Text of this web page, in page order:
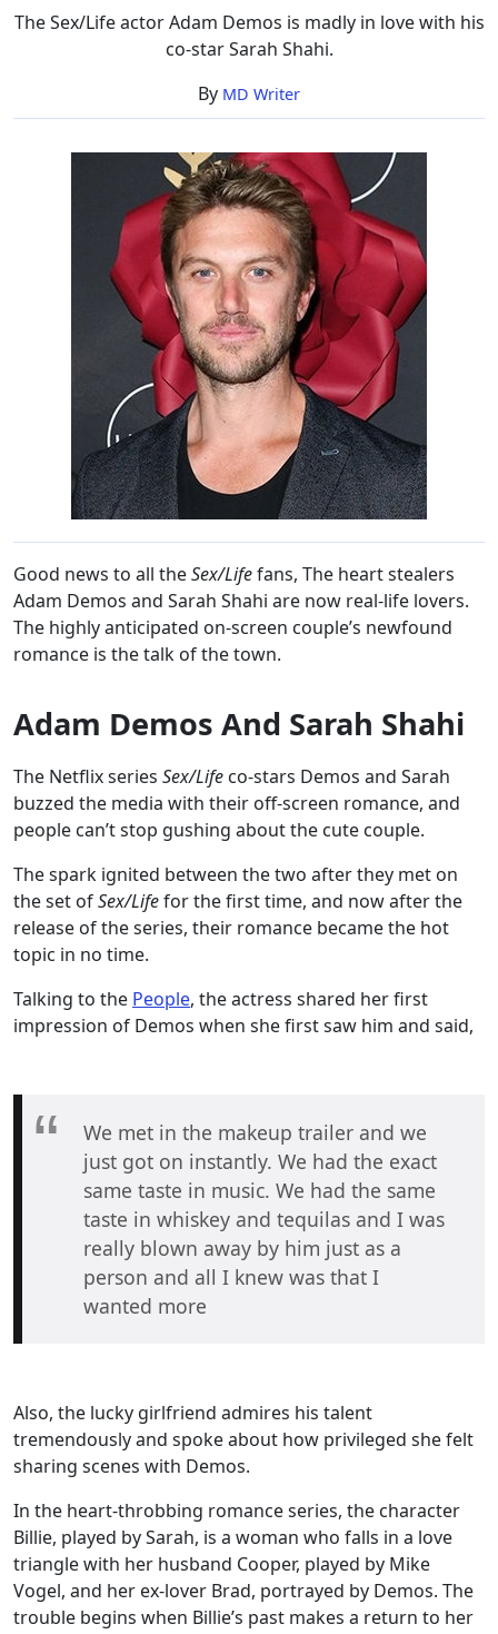
The Sex/Life actor Adam Demos is madly in love with his
co-star Sarah Shahi.
By MD Writer
Good news to all theSex/Lifefans, The heart stealers
Adam Demos and Sarah Shahi are now real-life lovers.
The highly anticipated on-screen couple’s newfound
romance is the talk of the town.
Adam Demos And Sarah Shahi
The Netflix series Sex/Life co-stars Demos and Sarah
buzzed the media with their off-screen romance, and
people can’t stop gushing about the cute couple.
The spark ignited between the two after they met on
the set ofSex/Lifefor the first time, and now after the
release of the series, their romance became the hot
topic in no time.
Talking to the People, the actress shared her first
impression of Demos when she first saw him and said,
We met in the makeup trailer and we
just got on instantly. We had the exact
same taste in music. We had the same
taste in whiskey and tequilas and I was
really blown away by him just as a
person and all I knew was that I
wanted more
Also, the lucky girlfriend admires his talent
tremendously and spoke about how privileged she felt
sharing scenes with Demos.
In the heart-throbbing romance series, the character
Billie, played by Sarah, is a woman who falls in a love
triangle with her husband Cooper, played by Mike
Vogel, and her ex-lover Brad, portrayed by Demos. The
trouble begins when Billie’s past makes a return to her